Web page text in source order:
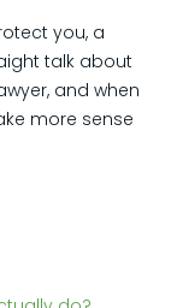
you, a
talk about
and when
more sense